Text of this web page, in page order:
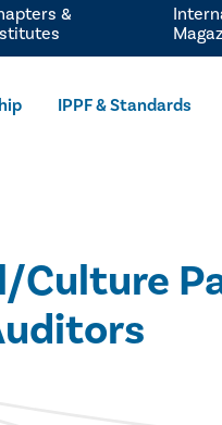
IPPF & Standards
&
Culture